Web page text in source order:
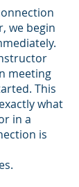
we begin
meeting
This
what
in a
is